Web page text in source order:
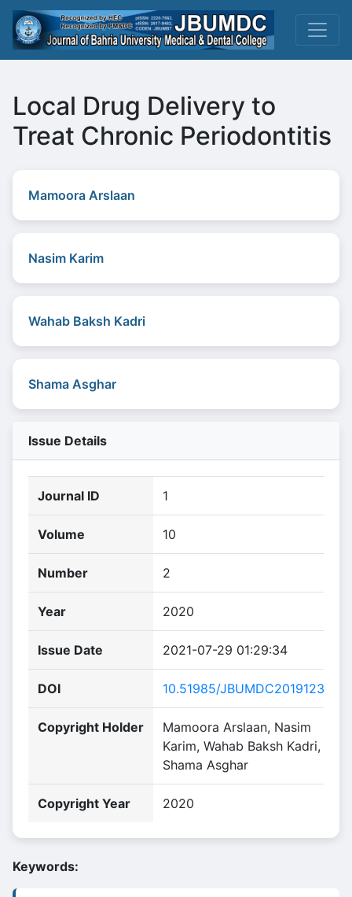
Local Drug Delivery to
Treat Chronic Periodontitis
Mamoora Arslaan
Nasim Karim
Wahab Baksh Kadri
Shama Asghar
Issue Details
Journal ID 1
Volume 10
Number 2
Year 2020
Issue Date 2021-07-29 01:29:34
DOI 10.51985/JBUMDC2019123
Copyright Holder
Mamoora Arslaan, Nasim
Karim, Wahab Baksh Kadri,
Shama Asghar
Copyright Year 2020
Keywords: